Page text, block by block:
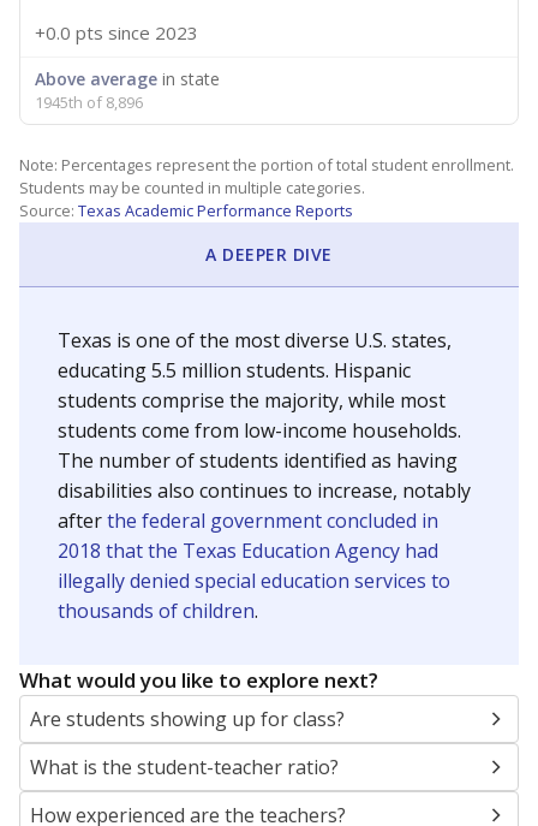
+0.0 pts since 2023
Above average in state
1945th of 8,896
Note: Percentages represent the portion of total student enrollment.
Students may be counted in multiple categories.
Source: Texas Academic Performance Reports
A DEEPER DIVE
Texas is one of the most diverse U.S. states,
educating 5.5 million students. Hispanic
students comprise the majority, while most
students come from low-income households.
The number of students identified as having
disabilities also continues to increase, notably
afterthe federal government concluded in
2018 that the Texas Education Agency had
illegally denied special education services to
thousands of children.
What would you like to explore next?
Are students showing up for class?
What is the student-teacher ratio?
How experienced are the teachers?